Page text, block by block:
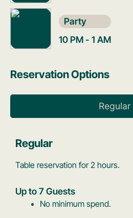
Party
10 PM - 1 AM
Reservation Options
Regular
Regular
Table reservation for 2 hours.
Up to 7 Guests
No minimum spend.